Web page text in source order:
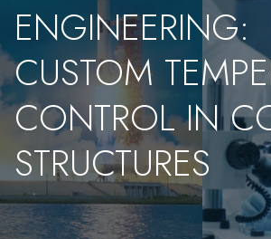
ENGINEERING:
CUSTOM
CONTROL IN
STRUCTURES